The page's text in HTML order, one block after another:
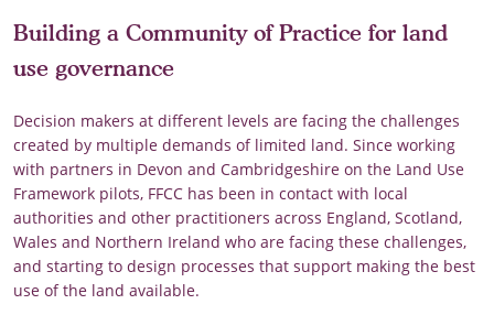
Building a Community of Practice for land
use governance
Decision makers at different levels are facing the challenges
created by multiple demands of limited land. Since working
with partners in Devon and Cambridgeshire on the Land Use
Framework pilots, FFCC has been in contact with local
authorities and other practitioners across England, Scotland,
Wales and Northern Ireland who are facing these challenges,
and starting to design processes that support making the best
use of the land available.